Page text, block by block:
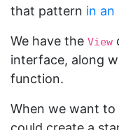
that pattern in an
We have the View
interface, along
function.
When we want to